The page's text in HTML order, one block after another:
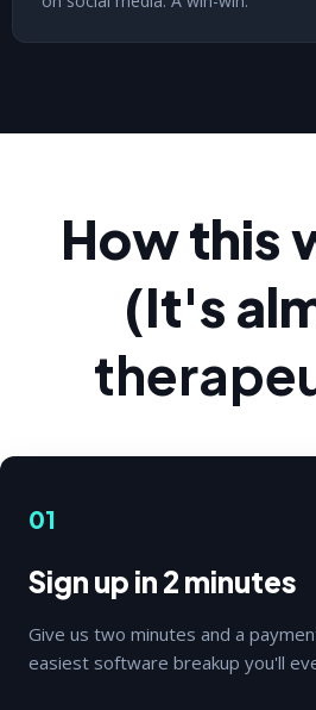
How this
(It's
01
Sign up in 2 minutes
Give us two minutes and a
easiest software breakup you'll